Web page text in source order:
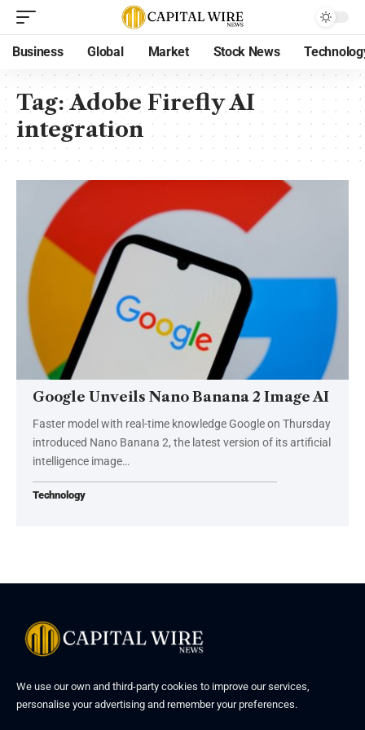
Business Global Market Stock News
Tag:Adobe Firefly AI
integration
Google Unveils Nano Banana 2 Image AI
Faster model with real-time knowledge Google on Thursday
introduced Nano Banana 2, the latest version of its artificial
intelligence image…
Technology
We use our own and third-party cookies to improve our services,
personalise your advertising and remember your preferences.